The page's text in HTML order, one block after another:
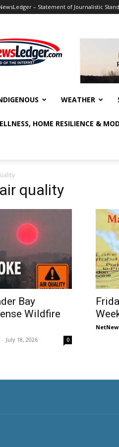
– Statement of Journalistic
WEATHER
HOME RESILIENCE &
quality
Bay
Wildfire
- July 18, 2026 0